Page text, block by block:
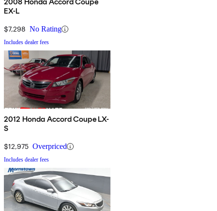
EX-L
$7,298 No Rating
Includes dealer fees
2012 Honda Accord Coupe LX-
S
$12,975 Overpriced
Includes dealer fees